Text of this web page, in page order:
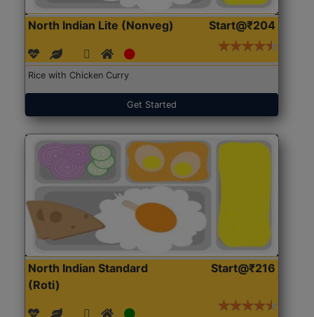
North Indian Lite (Nonveg) Start@₹204
Rice with Chicken Curry
Get Started
North Indian Standard
(Roti)
Start@₹216